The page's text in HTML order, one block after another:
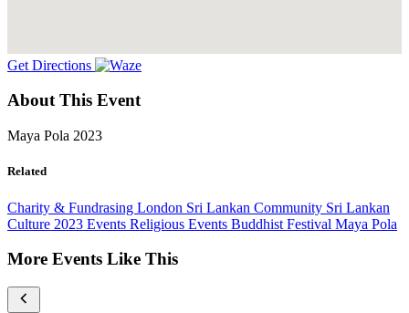
Get Directions
About This Event
Maya Pola 2023
Related
Charity & Fundrasing London Sri Lankan Community Sri Lankan
Culture 2023 Events Religious Events Buddhist Festival Maya Pola
More Events Like This